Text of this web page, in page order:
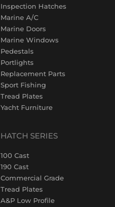
Inspection Hatches
Marine A/C
Marine Doors
Marine Windows
Pedestals
Portlights
Replacement Parts
Sport Fishing
Tread Plates
Yacht Furniture
HATCH SERIES
100 Cast
190 Cast
Commercial Grade
Tread Plates
A&P Low Profile